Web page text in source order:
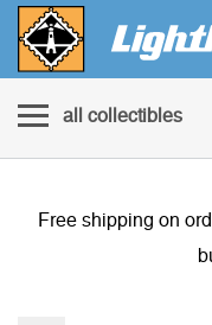
all collectibles
Free shipping on